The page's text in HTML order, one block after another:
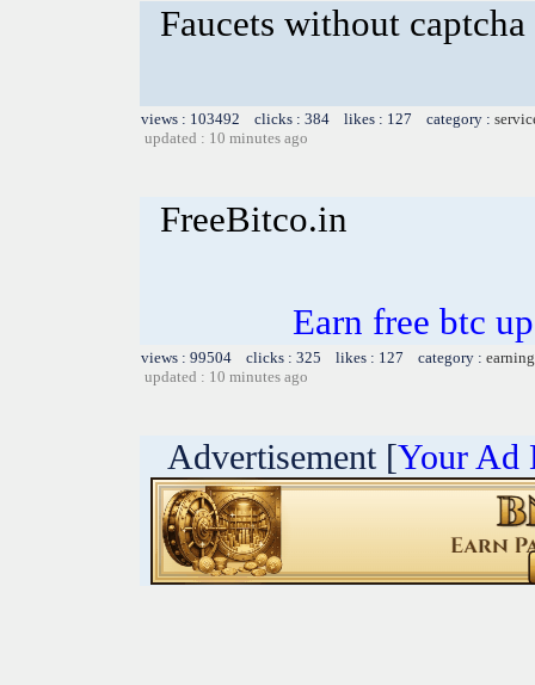
Faucets without captcha
views : 103492 clicks : 384 likes : 127 category :
updated : 10 minutes ago
FreeBitco.in
Earn free btc
views : 99504 clicks : 325 likes : 127 category :
updated : 10 minutes ago
Advertisement [Your Ad